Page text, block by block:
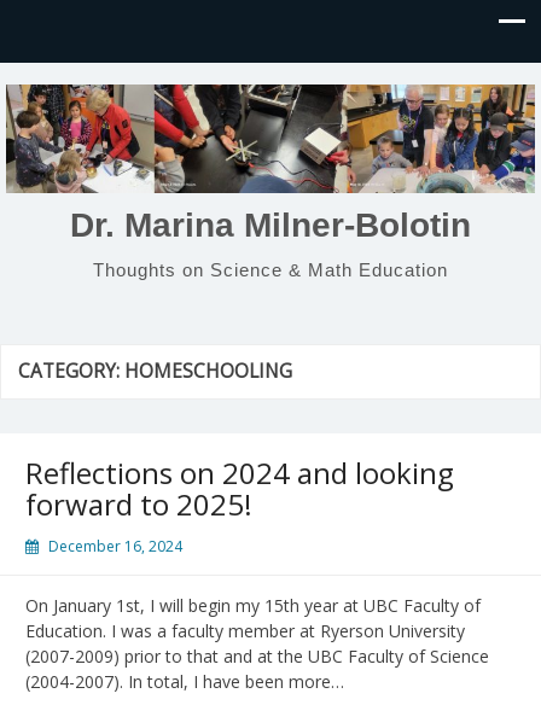
Dr. Marina Milner-Bolotin
Thoughts on Science & Math Education
CATEGORY: HOMESCHOOLING
Reflections on 2024 and looking
forward to 2025!
December 16, 2024
On January 1st, I will begin my 15th year at UBC Faculty of
Education. I was a faculty member at Ryerson University
(2007-2009) prior to that and at the UBC Faculty of Science
(2004-2007). In total, I have been more…